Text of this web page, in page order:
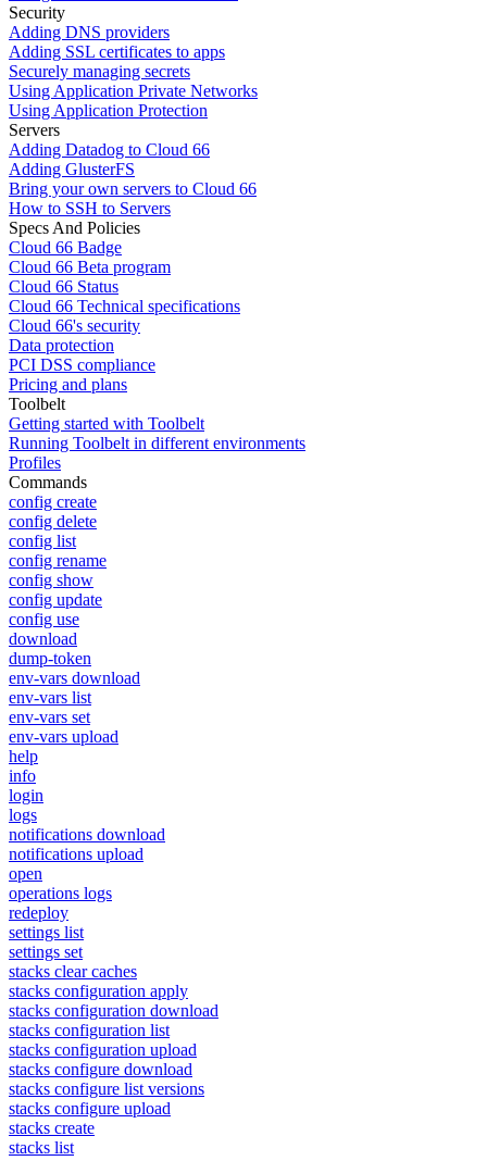
Security
Adding DNS providers
Adding SSL certificates to apps
Securely managing secrets
Using Application Private Networks
Using Application Protection
Servers
Adding Datadog to Cloud 66
Adding GlusterFS
Bring your own servers to Cloud 66
How to SSH to Servers
Specs And Policies
Cloud 66 Badge
Cloud 66 Beta program
Cloud 66 Status
Cloud 66 Technical specifications
Cloud 66's security
Data protection
PCI DSS compliance
Pricing and plans
Toolbelt
Getting started with Toolbelt
Running Toolbelt in different environments
Profiles
Commands
config create
config delete
config list
config rename
config show
config update
config use
download
dump-token
env-vars download
env-vars list
env-vars set
env-vars upload
help
info
login
logs
notifications download
notifications upload
open
operations logs
redeploy
settings list
settings set
stacks clear caches
stacks configuration apply
stacks configuration download
stacks configuration list
stacks configuration upload
stacks configure download
stacks configure list versions
stacks configure upload
stacks create
stacks list